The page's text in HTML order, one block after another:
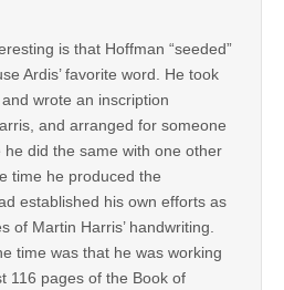
is that Hoffman “seeded”
Ardis’ favorite word. He took
wrote an inscription
and arranged for someone
he did the same with one other
time he produced the
established his own efforts as
of Martin Harris’ handwriting.
time was that he was working
116 pages of the Book of